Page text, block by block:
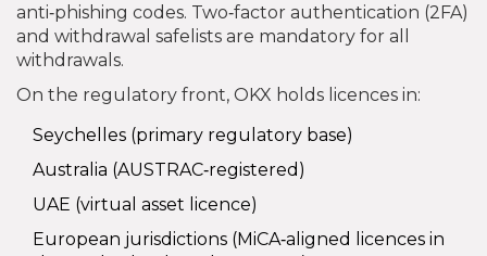
anti‑phishing codes. Two‑factor authentication (2FA)
and withdrawal safelists are mandatory for all
withdrawals.
On the regulatory front, OKX holds licences in:
Seychelles (primary regulatory base)
Australia (AUSTRAC‑registered)
UAE (virtual asset licence)
European jurisdictions (MiCA‑aligned licences in